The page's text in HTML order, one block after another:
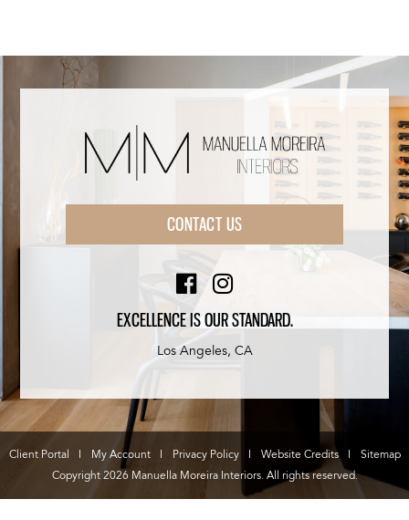
CONTACT US
EXCELLENCE IS OUR STANDARD.
Los Angeles, CA
Client Portal My Account Privacy Policy Website Credits
Sitemap
Copyright 2026 Manuella Moreira Interiors. All rights reserved.